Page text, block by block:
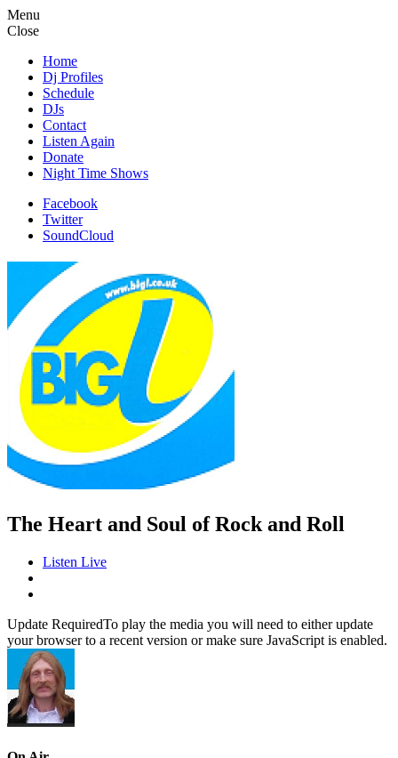
Menu
Close
Home
Dj Profiles
Schedule
DJs
Contact
Listen Again
Donate
Night Time Shows
Facebook
Twitter
SoundCloud
The Heart and Soul of Rock and Roll
Listen Live
Update RequiredTo play the media you will need to either update
your browser to a recent version or make sure JavaScript is enabled.